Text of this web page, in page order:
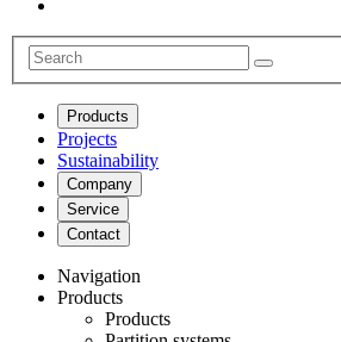
Products
Projects
Sustainability
Company
Service
Contact
Navigation
Products
Products